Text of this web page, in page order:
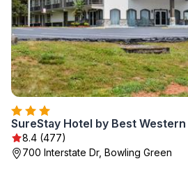
8.4 (477)
700 Interstate Dr, Bowling Green